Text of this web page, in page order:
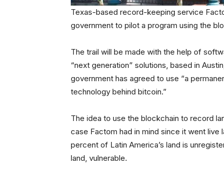
Texas-based record-keeping service
government to pilot a program using the
The trail will be made with the help of
“next generation” solutions, based in
government has agreed to use “a
technology behind bitcoin.”
The idea to use the blockchain to record
case Factom had in mind since it went live
percent of Latin America’s land is
land, vulnerable.